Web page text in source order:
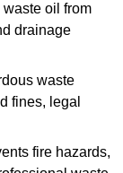
oil from
drainage
waste
fines, legal
fire hazards,